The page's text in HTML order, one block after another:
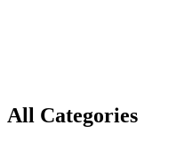
All Categories